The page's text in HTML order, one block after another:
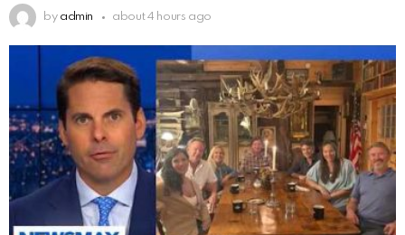
by admin about 4 hours ago